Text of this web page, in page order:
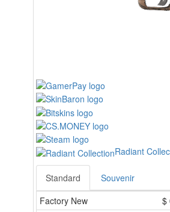
Radiant
Standard
Souvenir
Factory New
$